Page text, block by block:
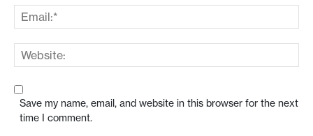
Save my name, email, and website in this browser for the next
time I comment.